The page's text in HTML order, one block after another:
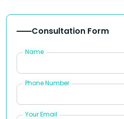
Consultation Form
Name
Phone Number
Your Email